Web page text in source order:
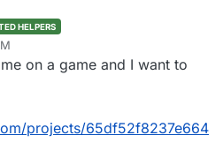
HELPERS
on a game and I want to
projects/65df52f8237e664